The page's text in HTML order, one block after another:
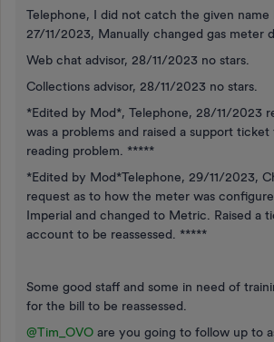
Telephone, I did not catch the given name
27/11/2023, Manually changed gas meter
Web chat advisor, 28/11/2023 no stars.
Collections advisor, 28/11/2023 no stars.
*Edited by Mod*, Telephone, 28/11/2023
was a problems and raised a support
reading problem. *****
*Edited by Mod*Telephone, 29/11/2023,
request as to how the meter was
Imperial and changed to Metric. Raised a
account to be reassessed. *****
Some good staff and some in need of
for the bill to be reassessed.
@Tim_OVO are you going to follow up to